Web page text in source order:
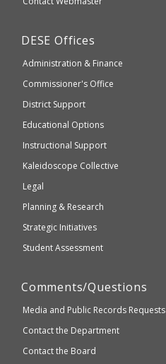
which
accessible
WCAG
Department
Elementary
and
Education
DESE Offices
Administration & Finance
Commissioner's Office
District Support
Educational Options
Instructional Support
Kaleidoscope Collective
Legal
Planning & Research
Strategic Initiatives
Student Assessment
Comments/Questions
Media and Public Records Requests
Contact the Department
Contact the Board